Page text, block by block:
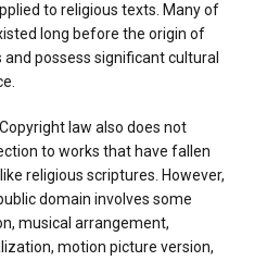
to religious texts. Many of
long before the origin of
possess significant cultural
law also does not
to works that have fallen
religious scriptures. However,
domain involves some
musical arrangement,
motion picture version,